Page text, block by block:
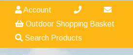
Account
Outdoor Shopping Basket
Search Products